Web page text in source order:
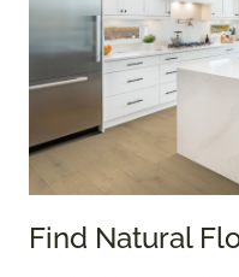
Find Natural